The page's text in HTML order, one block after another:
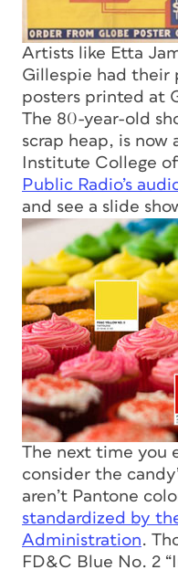
Artists like Etta
Gillespie had their
posters printed at
The 80-year-old
scrap heap, is
Institute College
Public Radio’s
and see a slide
The next time you
consider the
aren’t Pantone
standardized by
Administration.
FD&C Blue No. 2